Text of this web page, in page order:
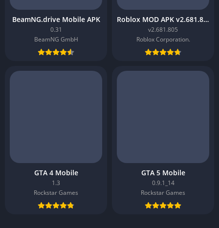
BeamNG.drive Mobile APK
0.31
BeamNG GmbH
Roblox MOD APK v2.681.805
v2.681.805
Roblox Corporation.
GTA 4 Mobile
1.3
Rockstar Games
GTA 5 Mobile
0.9.1_14
Rockstar Games